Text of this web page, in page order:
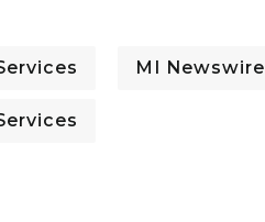
MI Newswire